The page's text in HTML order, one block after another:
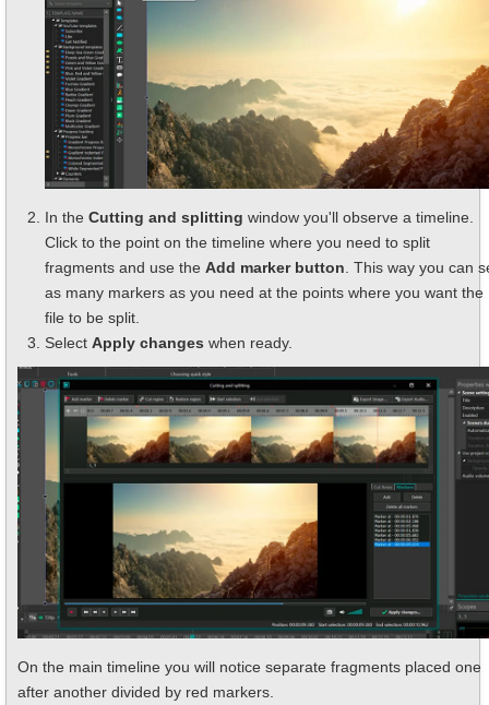
In the Cutting and splitting window you'll observe a timeline.
Click to the point on the timeline where you need to split
fragments and use the Add marker button . This way you can
as many markers as you need at the points where you want the
file to be split.
Select Apply changes when ready.
On the main timeline you will notice separate fragments placed one
after another divided by red markers.